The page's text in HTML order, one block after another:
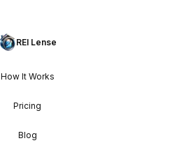
REI Lense
How It Works
Pricing
Blog